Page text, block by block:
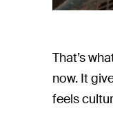
That’s
now. It
feels